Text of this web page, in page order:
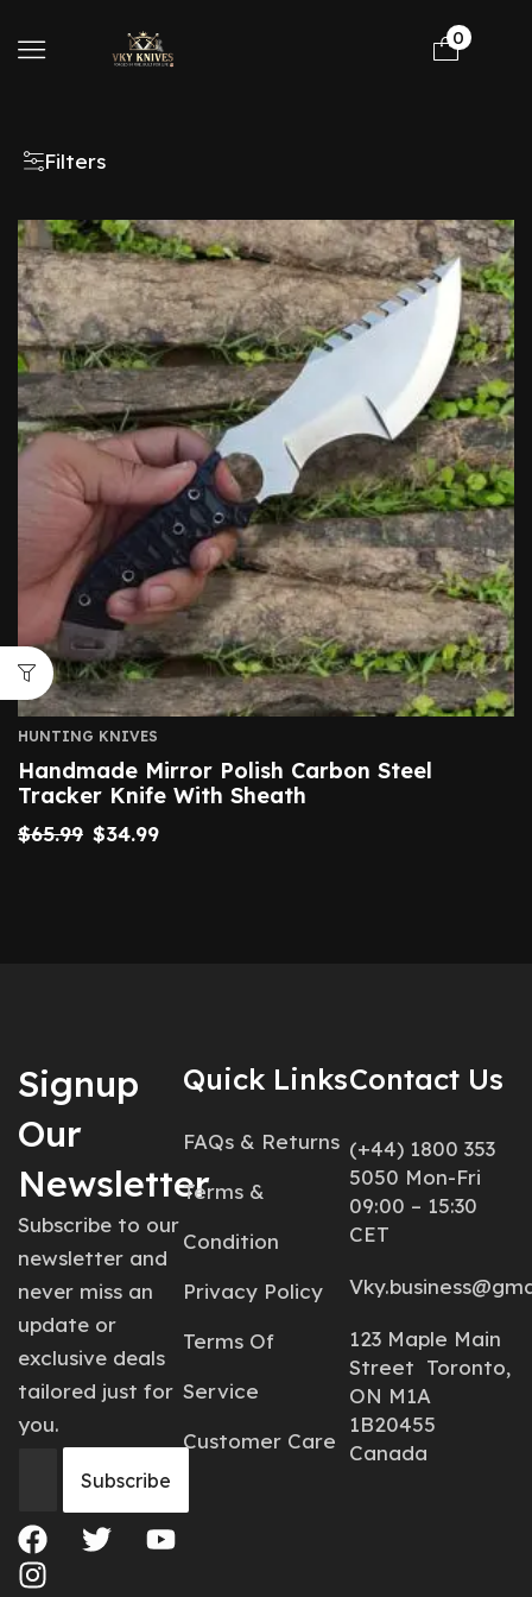
0
Filters
HUNTING KNIVES
Handmade Mirror Polish Carbon Steel
Tracker Knife With Sheath
$65.99 $34.99
Signup
Our
Newsletter
Subscribe to our
newsletter and
never miss an
update or
exclusive deals
tailored just for
you.
Quick Links
FAQs & Returns
Terms &
Condition
Privacy Policy
Terms Of
Service
Customer Care
Contact Us
(+44) 1800 353
5050 Mon-Fri
09:00 – 15:30
CET
123 Maple Main
Street Toronto,
ON M1A
1B20455
Canada